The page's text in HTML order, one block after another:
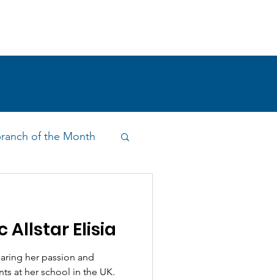
of the Month
Allstar Elisia
her passion and
at her school in the UK.